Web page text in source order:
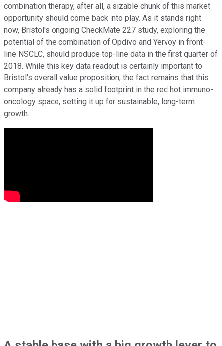
combination therapy, after all, a sizable chunk of this market
opportunity should come back into play. As it stands right
now, Bristol's ongoing CheckMate 227 study, exploring the
potential of the combination of Opdivo and Yervoy in front-
line NSCLC, should produce top-line data in the first quarter of
2018. While this key data readout is certainly important to
Bristol's overall value proposition, the fact remains that this
company already has a solid footprint in the red hot immuno-
oncology space, setting it up for sustainable, long-term
growth.